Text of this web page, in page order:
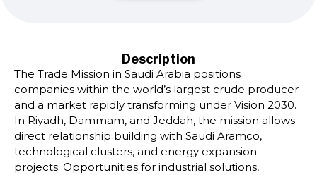
Description
The Trade Mission in Saudi Arabia positions
companies within the world’s largest crude producer
and a market rapidly transforming under Vision 2030.
In Riyadh, Dammam, and Jeddah, the mission allows
direct relationship building with Saudi Aramco,
technological clusters, and energy expansion
projects. Opportunities for industrial solutions,